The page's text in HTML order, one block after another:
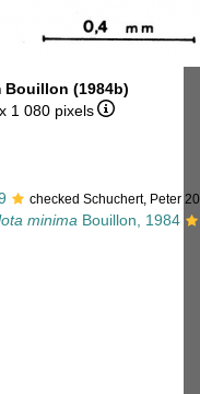
Bouillon (1984b)
1 080 pixels
checked Schuchert, Peter
minima Bouillon, 1984